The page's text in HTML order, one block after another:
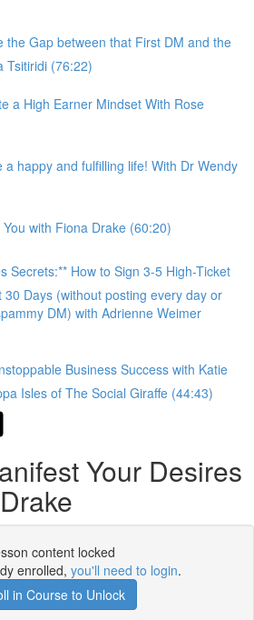
the Gap between that First DM and the
Tsitiridi (76:22)
a High Earner Mindset With Rose
a happy and fulfilling life! With Dr Wendy
with Fiona Drake (60:20)
Secrets:** How to Sign 3-5 High-Ticket
30 Days (without posting every day or
DM) with Adrienne Weimer
Business Success with Katie
Isles of The Social Giraffe (44:43)
Your Desires
content locked
enrolled, you'll need to login.
in Course to Unlock